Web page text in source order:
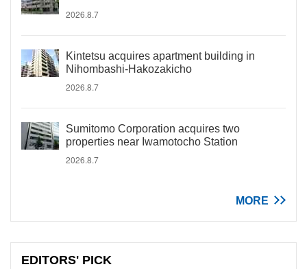
2026.8.7
Kintetsu acquires apartment building in
Nihombashi-Hakozakicho
2026.8.7
Sumitomo Corporation acquires two
properties near Iwamotocho Station
2026.8.7
MORE
EDITORS' PICK